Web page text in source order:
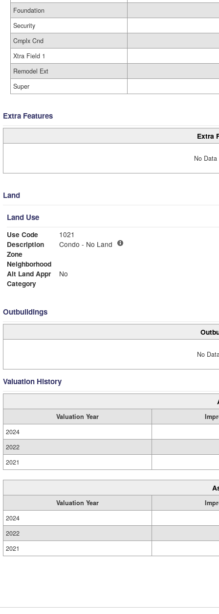
Foundation
Security
Cmplx Cnd
Xtra Field 1
Remodel Ext
Super
Extra Features
Extra
No
Land
Land Use
Use Code
1021
Description
Condo - No Land
Zone
Neighborhood
Alt Land Appr
No
Category
Outbuildings
No
Valuation History
Valuation Year
2024
2022
2021
Valuation Year
2024
2022
2021